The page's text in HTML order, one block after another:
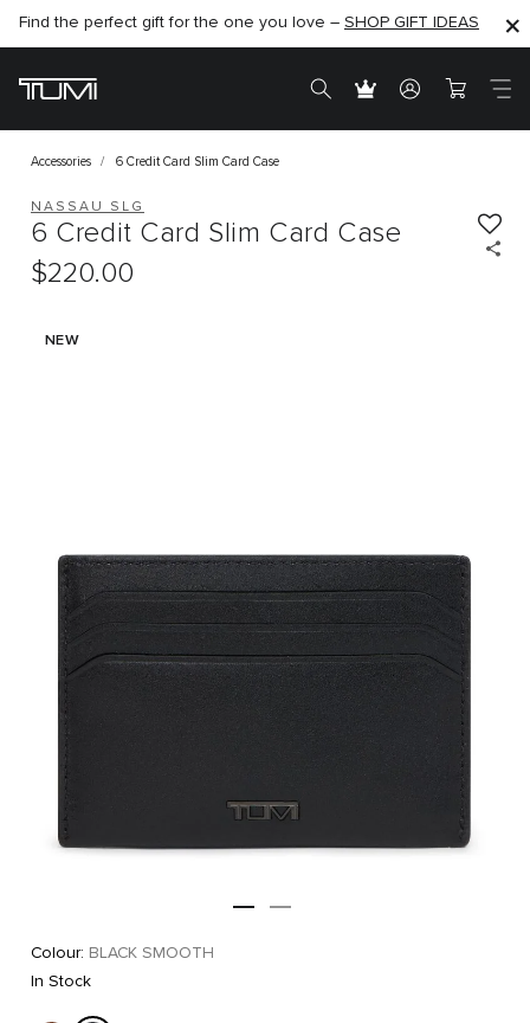
SHOP NOW
Find the perfect gift for the one you love – SHOP GIFT IDEAS
SHOP NOW
Accessories 6 Credit Card Slim Card Case
NEW
NASSAU SLG
6 Credit Card Slim Card Case
$220.00
Colour: BLACK SMOOTH
In Stock